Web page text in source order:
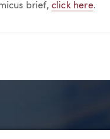
brief, click here.